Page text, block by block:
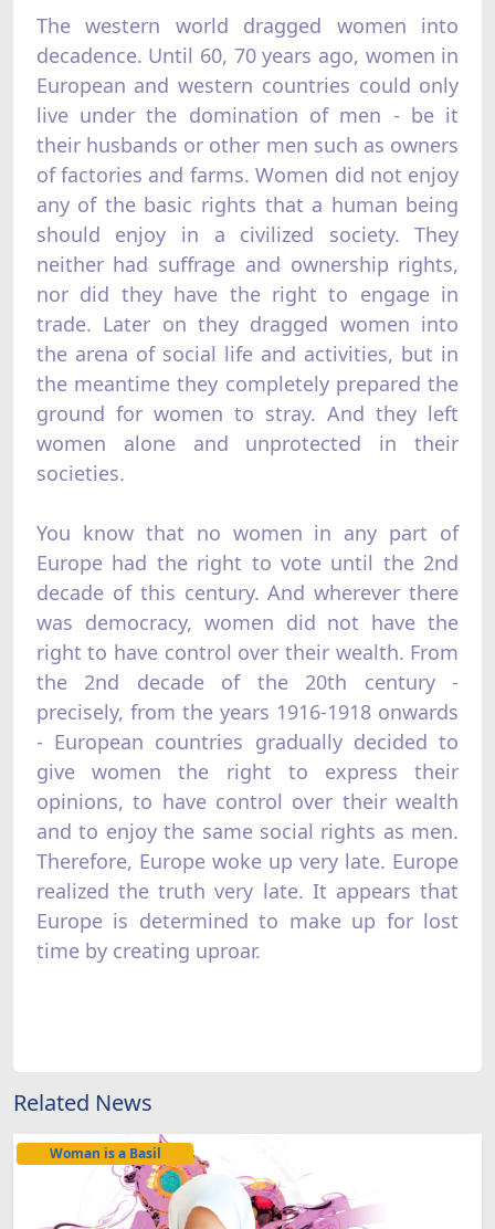
The western world dragged women into
decadence. Until 60, 70 years ago, women in
European and western countries could only
live under the domination of men - be it
their husbands or other men such as owners
of factories and farms. Women did not enjoy
any of the basic rights that a human being
should enjoy in a civilized society. They
neither had suffrage and ownership rights,
nor did they have the right to engage in
trade. Later on they dragged women into
the arena of social life and activities, but in
the meantime they completely prepared the
ground for women to stray. And they left
women alone and unprotected in their
societies.
You know that no women in any part of
Europe had the right to vote until the 2nd
decade of this century. And wherever there
was democracy, women did not have the
right to have control over their wealth. From
the 2nd decade of the 20th century -
precisely, from the years 1916-1918 onwards
- European countries gradually decided to
give women the right to express their
opinions, to have control over their wealth
and to enjoy the same social rights as men.
Therefore, Europe woke up very late. Europe
realized the truth very late. It appears that
Europe is determined to make up for lost
time by creating uproar.
Related News
Woman is a Basil